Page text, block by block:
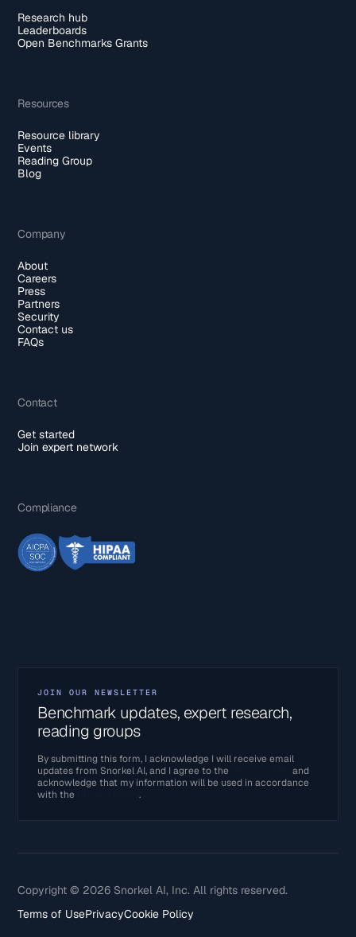
Research hub
Leaderboards
Open Benchmarks Grants
Resources
Resource library
Events
Reading Group
Blog
Company
About
Careers
Press
Partners
Security
Contact us
FAQs
Contact
Get started
Join expert network
Compliance
JOIN OUR NEWSLETTER
Benchmark updates, expert research,
reading groups
By submitting this form, I acknowledge I will receive email
updates from Snorkel AI, and I agree to the
and
acknowledge that my information will be used in accordance
with the
Privacy Policy.
Copyright © 2026 Snorkel AI, Inc. All rights reserved.
Terms of UsePrivacyCookie Policy